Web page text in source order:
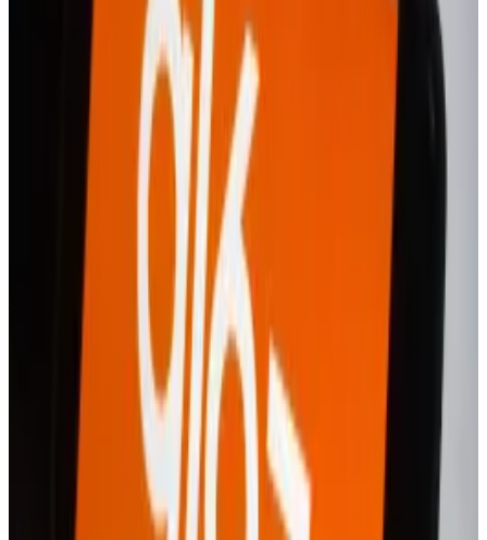
professional crypto traders in the UK and Europe.
The new app will also only be available across the
same region, at least for starters.
In a marked change, the new app will “cater to the
needs of all kinds of traders, from beginners to
professionals,” the spokesperson said.
Revolut has long touted itself as a one-stop shop for
financial services, but it said that to launch a separate
app “puts Revolut X closer in-line with its key
competition.”
“By creating a separate app, this means that our more
advanced features, those that may be excessive for
less experienced traders, aren’t overloading users,”
the spokesperson said.